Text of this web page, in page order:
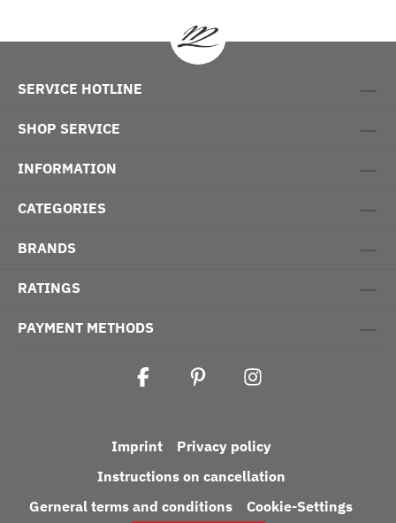
SERVICE HOTLINE
SHOP SERVICE
INFORMATION
CATEGORIES
BRANDS
RATINGS
PAYMENT METHODS
Imprint
Privacy policy
Instructions on cancellation
Gerneral terms and conditions
Cookie-Settings